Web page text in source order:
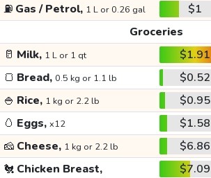
⛽ Gas / Petrol, 1 L or 0.26 gal $1
Groceries
🥛 Milk, 1 L or 1 qt $1.91
🍞 Bread, 0.5 kg or 1.1 lb $0.52
🍚 Rice, 1 kg or 2.2 lb $0.95
🥚 Eggs, x12 $1.58
🧀 Cheese, 1 kg or 2.2 lb $6.86
🐔 Chicken Breast, $7.09